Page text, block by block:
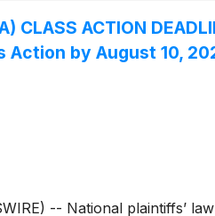
CLASS ACTION
Action by August 10,
-- National plaintiffs’